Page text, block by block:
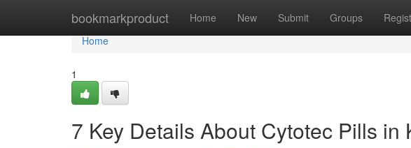
bookmarkproduct Home New Submit Groups
Home
Home
1
7 Key Details About Cytotec Pills in